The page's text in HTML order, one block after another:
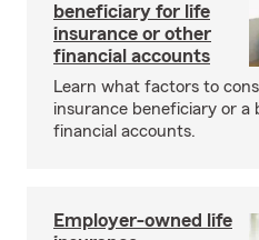
beneficiary for life
insurance or other
financial accounts
Learn what factors to
insurance beneficiary or a
financial accounts.
Employer-owned life